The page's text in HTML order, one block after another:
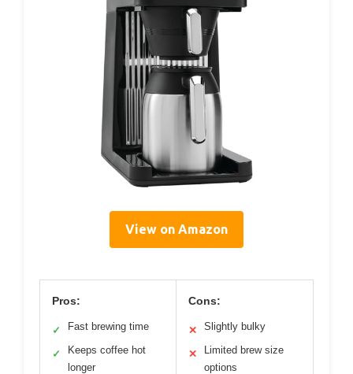
View on Amazon
Pros:
✓ Fast brewing time
✓
Keeps coffee hot
longer
Cons:
✕ Slightly bulky
✕
Limited brew size
options